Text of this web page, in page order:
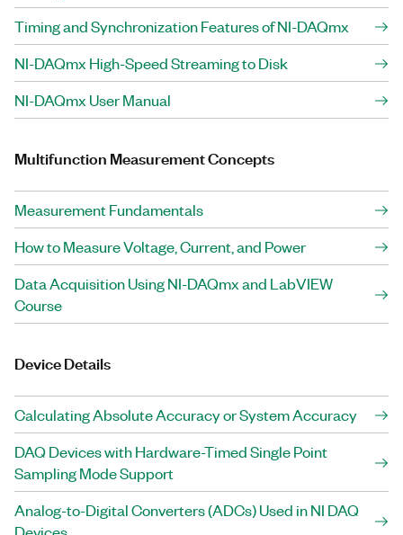
Timing and Synchronization Features of NI-DAQmx
NI-DAQmx High-Speed Streaming to Disk
NI-DAQmx User Manual
Multifunction Measurement Concepts
Measurement Fundamentals
How to Measure Voltage, Current, and Power
Data Acquisition Using NI-DAQmx and LabVIEW
Course
Device Details
Calculating Absolute Accuracy or System Accuracy
DAQ Devices with Hardware-Timed Single Point
Sampling Mode Support
Analog-to-Digital Converters (ADCs) Used in NI DAQ
Devices